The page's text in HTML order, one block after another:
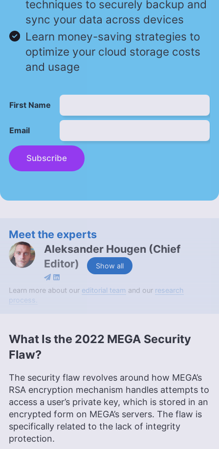
techniques to securely backup and
sync your data across devices
Learn money-saving strategies to
optimize your cloud storage costs
and usage
First Name
Email
Subscribe
Show all
Meet the experts
Aleksander Hougen (Chief
Editor)
Aleksander Hougen, the chief editor at
Aleksander helps with managing the website,
keeping it running smoothly at all times. He also
the professional realm, he is a digital nomad with
a passion for traveling, having lived in many
countries across four continents.
More about Aleksander Hougen
Aleksandar Kochovski(Writer
Learn more about our editorial team and our research
process.
What Is the 2022 MEGA Security
Flaw?
The security flaw revolves around how MEGA’s
RSA encryption mechanism handles attempts to
access a user’s private key, which is stored in an
encrypted form on MEGA’s servers. The flaw is
specifically related to the lack of integrity
protection.